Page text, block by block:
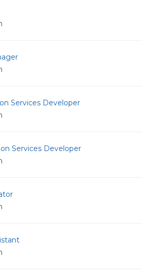
Services Developer
Services Developer